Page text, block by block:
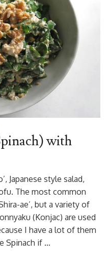
with
Japanese style salad,
The most common
ae’, but a variety of
(Konjac) are used
I have a lot of them
Spinach if …